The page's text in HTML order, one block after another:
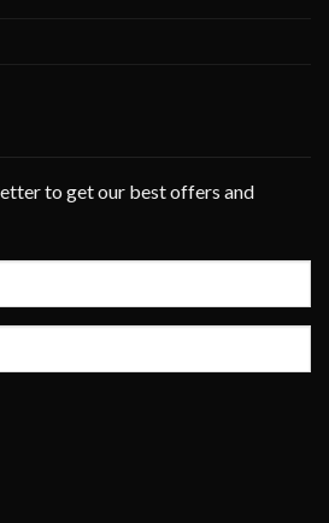
to get our best offers and